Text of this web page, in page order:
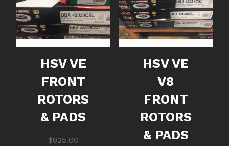
HSV VE
FRONT
ROTORS
& PADS
$825.00
HSV VE
V8
FRONT
ROTORS
& PADS